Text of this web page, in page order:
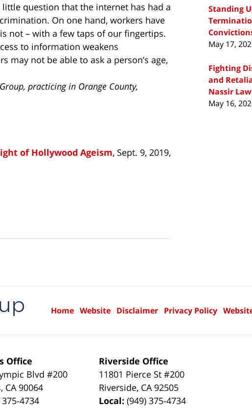
question that the internet has had a
On one hand, workers have
not – with a few taps of our fingertips.
to information weakens
not be able to ask a person’s age,
practicing in Orange County,
of Hollywood Ageism, Sept. 9, 2019,
Standing
May 17,
Fighting
and
Nassir
May 16,
Office
Blvd #200
, CA 90064
375-4734
Riverside Office
11801 Pierce St #200
Riverside, CA 92505
Local:(949) 375-4734
Home Website Disclaimer Privacy Policy